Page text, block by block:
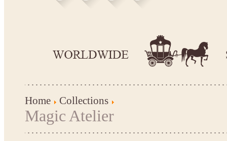
Home Collections
Magic Atelier